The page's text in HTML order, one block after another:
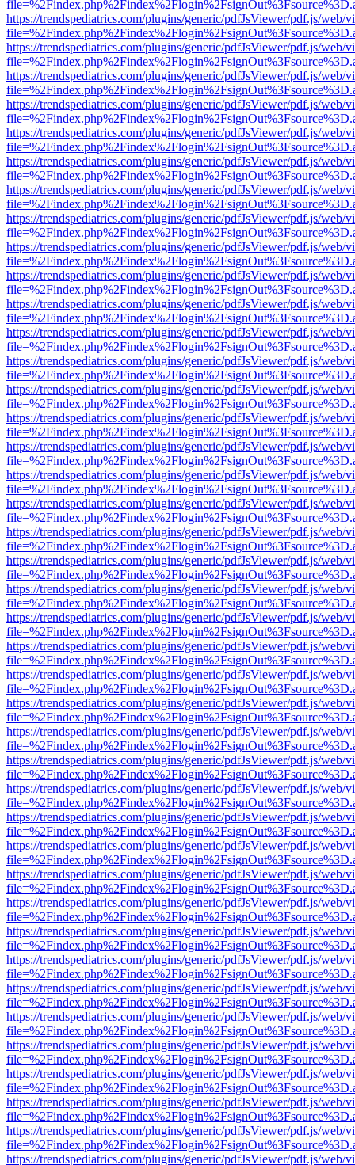
https://trendspediatrics.com/plugins/generic/pdfJsViewer/pdf.js/web/
https://trendspediatrics.com/plugins/generic/pdfJsViewer/pdf.js/web/
https://trendspediatrics.com/plugins/generic/pdfJsViewer/pdf.js/web/
https://trendspediatrics.com/plugins/generic/pdfJsViewer/pdf.js/web/
https://trendspediatrics.com/plugins/generic/pdfJsViewer/pdf.js/web/
https://trendspediatrics.com/plugins/generic/pdfJsViewer/pdf.js/web/
https://trendspediatrics.com/plugins/generic/pdfJsViewer/pdf.js/web/
https://trendspediatrics.com/plugins/generic/pdfJsViewer/pdf.js/web/
https://trendspediatrics.com/plugins/generic/pdfJsViewer/pdf.js/web/
https://trendspediatrics.com/plugins/generic/pdfJsViewer/pdf.js/web/
https://trendspediatrics.com/plugins/generic/pdfJsViewer/pdf.js/web/
https://trendspediatrics.com/plugins/generic/pdfJsViewer/pdf.js/web/
https://trendspediatrics.com/plugins/generic/pdfJsViewer/pdf.js/web/
https://trendspediatrics.com/plugins/generic/pdfJsViewer/pdf.js/web/
https://trendspediatrics.com/plugins/generic/pdfJsViewer/pdf.js/web/
https://trendspediatrics.com/plugins/generic/pdfJsViewer/pdf.js/web/
https://trendspediatrics.com/plugins/generic/pdfJsViewer/pdf.js/web/
https://trendspediatrics.com/plugins/generic/pdfJsViewer/pdf.js/web/
https://trendspediatrics.com/plugins/generic/pdfJsViewer/pdf.js/web/
https://trendspediatrics.com/plugins/generic/pdfJsViewer/pdf.js/web/
https://trendspediatrics.com/plugins/generic/pdfJsViewer/pdf.js/web/
https://trendspediatrics.com/plugins/generic/pdfJsViewer/pdf.js/web/
https://trendspediatrics.com/plugins/generic/pdfJsViewer/pdf.js/web/
https://trendspediatrics.com/plugins/generic/pdfJsViewer/pdf.js/web/
https://trendspediatrics.com/plugins/generic/pdfJsViewer/pdf.js/web/
https://trendspediatrics.com/plugins/generic/pdfJsViewer/pdf.js/web/
https://trendspediatrics.com/plugins/generic/pdfJsViewer/pdf.js/web/
https://trendspediatrics.com/plugins/generic/pdfJsViewer/pdf.js/web/
https://trendspediatrics.com/plugins/generic/pdfJsViewer/pdf.js/web/
https://trendspediatrics.com/plugins/generic/pdfJsViewer/pdf.js/web/
https://trendspediatrics.com/plugins/generic/pdfJsViewer/pdf.js/web/
https://trendspediatrics.com/plugins/generic/pdfJsViewer/pdf.js/web/
https://trendspediatrics.com/plugins/generic/pdfJsViewer/pdf.js/web/
https://trendspediatrics.com/plugins/generic/pdfJsViewer/pdf.js/web/
https://trendspediatrics.com/plugins/generic/pdfJsViewer/pdf.js/web/
https://trendspediatrics.com/plugins/generic/pdfJsViewer/pdf.js/web/
https://trendspediatrics.com/plugins/generic/pdfJsViewer/pdf.js/web/
https://trendspediatrics.com/plugins/generic/pdfJsViewer/pdf.js/web/
https://trendspediatrics.com/plugins/generic/pdfJsViewer/pdf.js/web/
https://trendspediatrics.com/plugins/generic/pdfJsViewer/pdf.js/web/
https://trendspediatrics.com/plugins/generic/pdfJsViewer/pdf.js/web/